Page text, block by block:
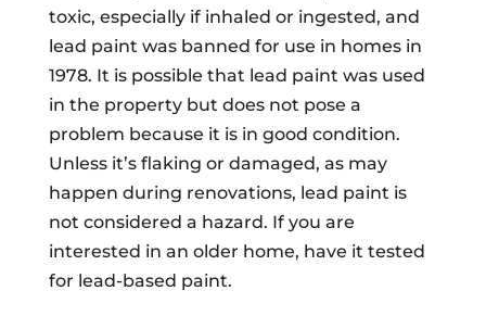
toxic, especially if inhaled or ingested, and
lead paint was banned for use in homes in
1978. It is possible that lead paint was used
in the property but does not pose a
problem because it is in good condition.
Unless it’s flaking or damaged, as may
happen during renovations, lead paint is
not considered a hazard. If you are
interested in an older home, have it tested
for lead-based paint.